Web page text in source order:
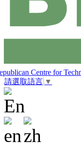
Centre for
請選取語言 ▼